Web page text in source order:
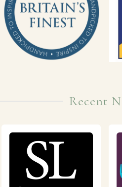
Recent